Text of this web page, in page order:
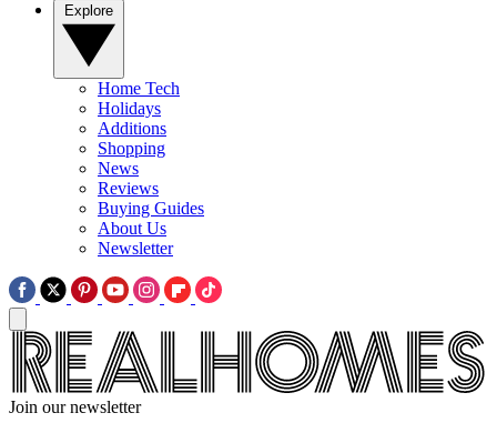
Home Tech
Holidays
Additions
Shopping
News
Reviews
Buying Guides
About Us
Newsletter
Join our newsletter